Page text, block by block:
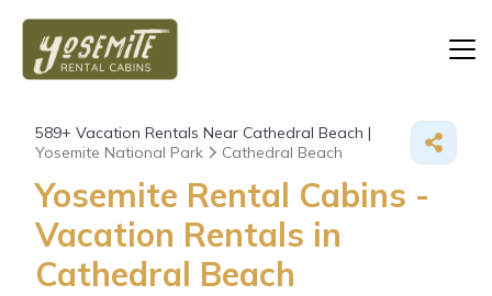
589+ Vacation Rentals Near Cathedral Beach |
Yosemite National Park
Cathedral Beach
Yosemite Rental Cabins -
Vacation Rentals in
Cathedral Beach